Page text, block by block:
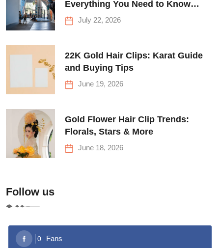
Everything You Need to Know
Before Your First Climb
July 22, 2026
22K Gold Hair Clips: Karat Guide
and Buying Tips
June 19, 2026
Gold Flower Hair Clip Trends:
Florals, Stars & More
June 18, 2026
Follow us
0 Fans